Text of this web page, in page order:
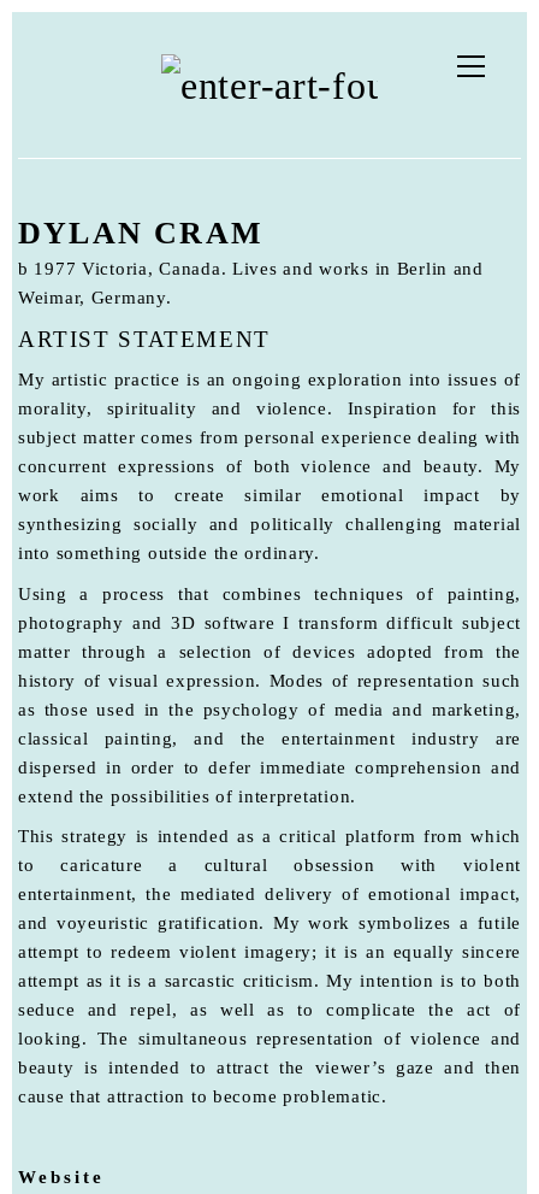
DYLAN CRAM
b 1977 Victoria, Canada. Lives and works in Berlin and
Weimar, Germany.
ARTIST STATEMENT
My artistic practice is an ongoing exploration into issues of
morality, spirituality and violence. Inspiration for this
subject matter comes from personal experience dealing with
concurrent expressions of both violence and beauty. My
work aims to create similar emotional impact by
synthesizing socially and politically challenging material
into something outside the ordinary.
Using a process that combines techniques of painting,
photography and 3D software I transform difficult subject
matter through a selection of devices adopted from the
history of visual expression. Modes of representation such
as those used in the psychology of media and marketing,
classical painting, and the entertainment industry are
dispersed in order to defer immediate comprehension and
extend the possibilities of interpretation.
This strategy is intended as a critical platform from which
to caricature a cultural obsession with violent
entertainment, the mediated delivery of emotional impact,
and voyeuristic gratification. My work symbolizes a futile
attempt to redeem violent imagery; it is an equally sincere
attempt as it is a sarcastic criticism. My intention is to both
seduce and repel, as well as to complicate the act of
looking. The simultaneous representation of violence and
beauty is intended to attract the viewer’s gaze and then
cause that attraction to become problematic.
Website